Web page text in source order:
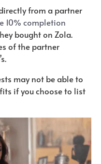
from a partner
10% completion
bought on Zola.
of the partner
may not be able to
if you choose to list